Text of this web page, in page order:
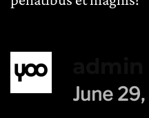
June